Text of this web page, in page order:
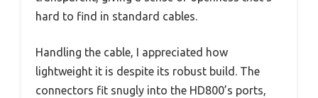
hard to find in standard cables.
Handling the cable, I appreciated how
lightweight it is despite its robust build. The
connectors fit snugly into the HD800’s ports,